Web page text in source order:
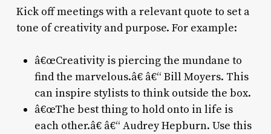
Kick off meetings with a relevant quote to set a
tone of creativity and purpose. For example:
â€œCreativity is piercing the mundane to
find the marvelous.â€ â€“ Bill Moyers. This
can inspire stylists to think outside the box.
â€œThe best thing to hold onto in life is
each other.â€ â€“ Audrey Hepburn. Use this